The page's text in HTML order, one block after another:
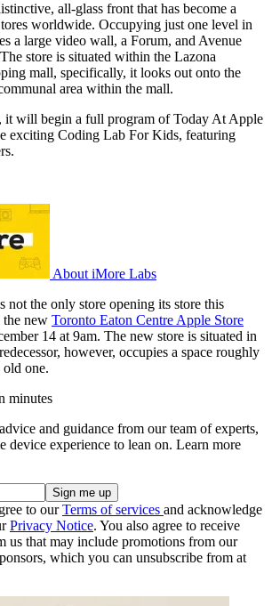
all-glass front that has become a
worldwide. Occupying just one level in
a large video wall, a Forum, and Avenue
store is situated within the Lazona
mall, specifically, it looks out onto the
area within the mall.
it will begin a full program of Today At Apple
exciting Coding Lab For Kids, featuring
About iMore Labs
not the only store opening its store this
the new Toronto Eaton Centre Apple Store
14 at 9am. The new store is situated in
however, occupies a space roughly
old one.
minutes
and guidance from our team of experts,
device experience to lean on. Learn more
to ourTerms of services and acknowledge
Privacy Notice. You also agree to receive
us that may include promotions from our
which you can unsubscribe from at